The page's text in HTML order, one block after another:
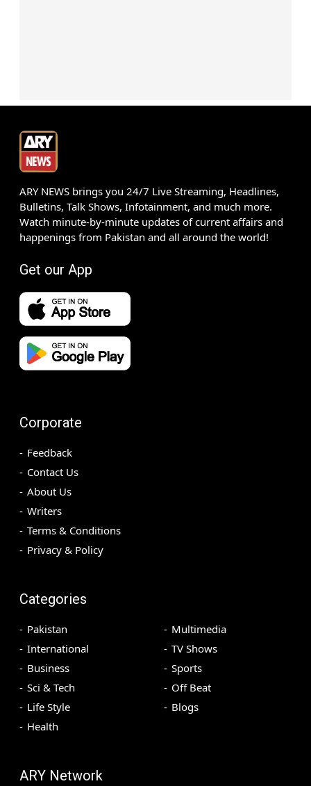
ARY NEWS brings you 24/7 Live Streaming, Headlines,
Bulletins, Talk Shows, Infotainment, and much more.
Watch minute-by-minute updates of current affairs and
happenings from Pakistan and all around the world!
Get our App
Corporate
Feedback
Contact Us
About Us
Writers
Terms & Conditions
Privacy & Policy
Categories
Pakistan
International
Business
Sci & Tech
Life Style
Health
Multimedia
TV Shows
Sports
Off Beat
Blogs
ARY Network